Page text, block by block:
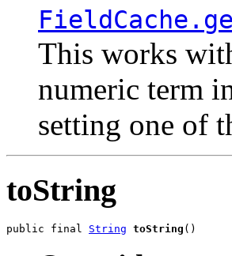
This works
numeric term
setting one of
toString
public final String toString ()